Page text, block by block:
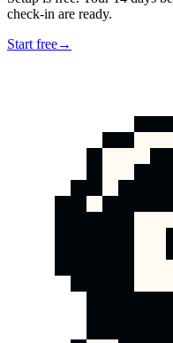
check-in are ready.
Start free→